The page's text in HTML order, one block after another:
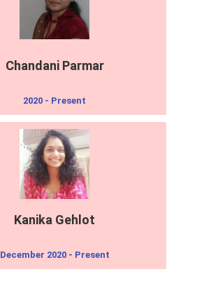
Chandani Parmar
2020 - Present
Kanika Gehlot
December 2020 - Present